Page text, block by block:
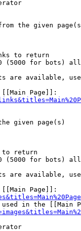
the given
to return
(5000 for bots)
are available,
Page]]:
given page(s)
return
(5000 for bots)
are available,
Page]]:
in the [[Main